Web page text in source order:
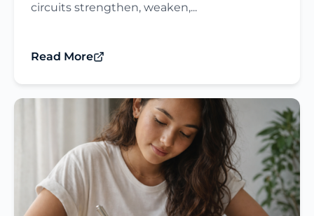
circuits strengthen, weaken,...
Read More